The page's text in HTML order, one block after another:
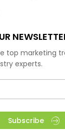
top marketing
experts.
Subscribe